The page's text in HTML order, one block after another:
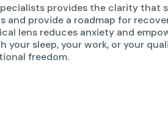
provides the clarity that
and provide a roadmap for
lens reduces anxiety and
your sleep, your work, or your
freedom.